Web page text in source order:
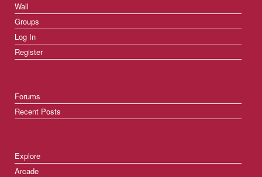
Wall
Groups
Log In
Register
Forums
Recent Posts
Explore
Arcade